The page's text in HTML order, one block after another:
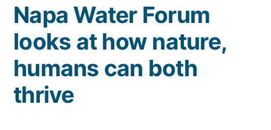
Napa Water Forum
looks at how nature,
humans can both
thrive